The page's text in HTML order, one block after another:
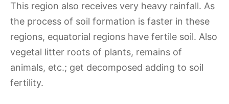
This region also receives very heavy rainfall. As
the process of soil formation is faster in these
regions, equatorial regions have fertile soil. Also
vegetal litter roots of plants, remains of
animals, etc.; get decomposed adding to soil
fertility.